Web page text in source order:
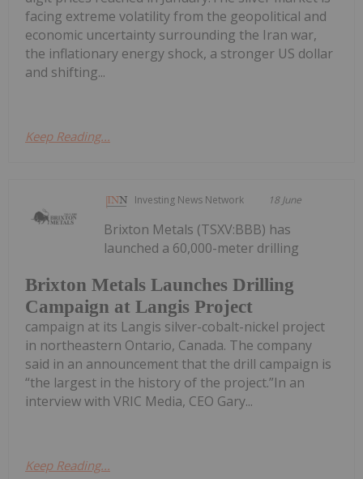
facing extreme volatility from the geopolitical and
economic uncertainty surrounding the Iran war,
the inflationary energy shock, a stronger US dollar
and shifting...
Keep Reading...
Investing News Network 18 June
Brixton Metals Launches Drilling
Campaign at Langis Project
Brixton Metals (TSXV:BBB) has
launched a 60,000-meter drilling
campaign at its Langis silver-cobalt-nickel project
in northeastern Ontario, Canada. The company
said in an announcement that the drill campaign is
“the largest in the history of the project.”In an
interview with VRIC Media, CEO Gary...
Keep Reading...